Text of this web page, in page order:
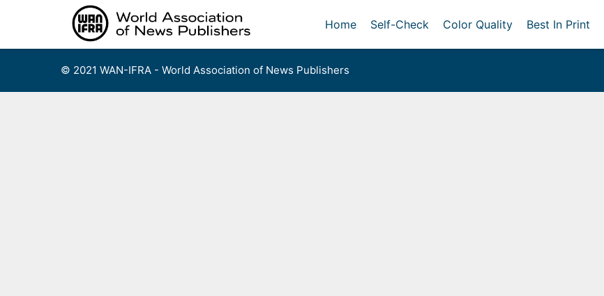
Home Self-Check Color Quality Best In Print
© 2021 WAN-IFRA - World Association of News Publishers